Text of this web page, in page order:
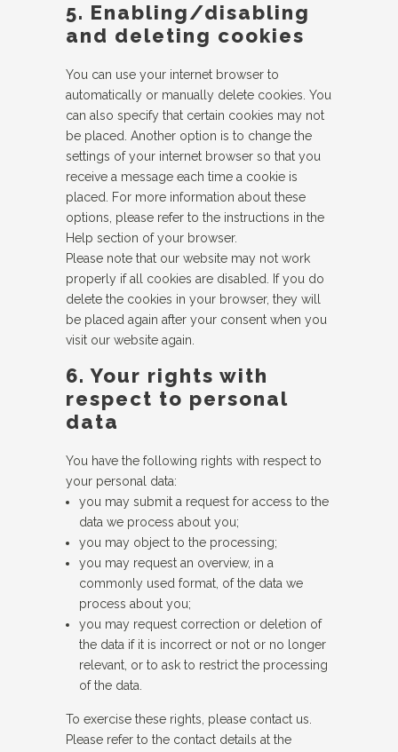
5. Enabling/disabling
and deleting cookies
You can use your internet browser to
automatically or manually delete cookies. You
can also specify that certain cookies may not
be placed. Another option is to change the
settings of your internet browser so that you
receive a message each time a cookie is
placed. For more information about these
options, please refer to the instructions in the
Help section of your browser.
Please note that our website may not work
properly if all cookies are disabled. If you do
delete the cookies in your browser, they will
be placed again after your consent when you
visit our website again.
6. Your rights with
respect to personal
data
You have the following rights with respect to
your personal data:
you may submit a request for access to the
data we process about you;
you may object to the processing;
you may request an overview, in a
commonly used format, of the data we
process about you;
you may request correction or deletion of
the data if it is incorrect or not or no longer
relevant, or to ask to restrict the processing
of the data.
To exercise these rights, please contact us.
Please refer to the contact details at the